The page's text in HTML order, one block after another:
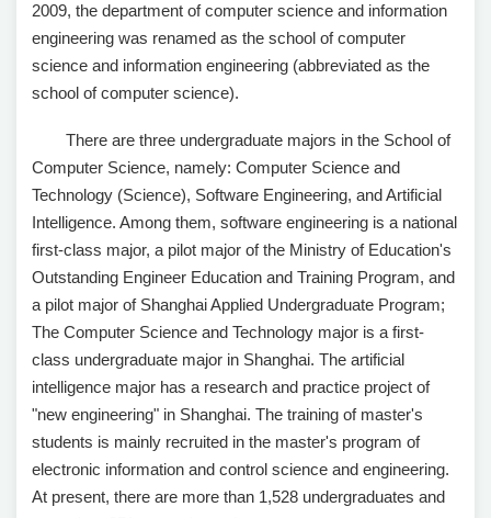
2009, the department of computer science and information
engineering was renamed as the school of computer
science and information engineering (abbreviated as the
school of computer science).
There are three undergraduate majors in the School of
Computer Science, namely: Computer Science and
Technology (Science), Software Engineering, and Artificial
Intelligence. Among them, software engineering is a national
first-class major, a pilot major of the Ministry of Education's
Outstanding Engineer Education and Training Program, and
a pilot major of Shanghai Applied Undergraduate Program;
The Computer Science and Technology major is a first-
class undergraduate major in Shanghai. The artificial
intelligence major has a research and practice project of
"new engineering" in Shanghai. The training of master's
students is mainly recruited in the master's program of
electronic information and control science and engineering.
At present, there are more than 1,528 undergraduates and